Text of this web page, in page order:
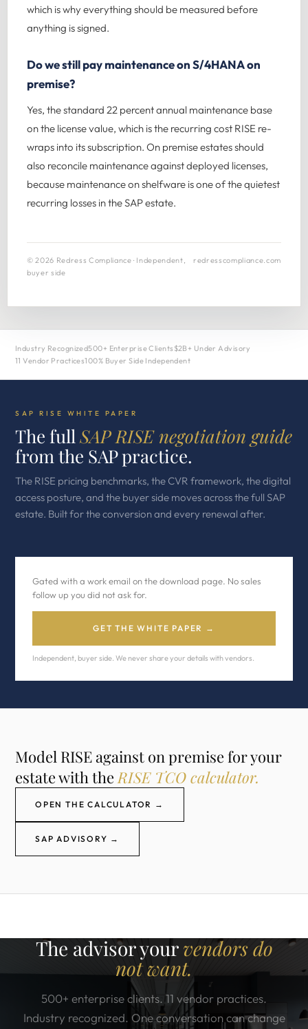
which is why everything should be measured before
anything is signed.
Do we still pay maintenance on S/4HANA on
premise?
Yes, the standard 22 percent annual maintenance base
on the license value, which is the recurring cost RISE re-
wraps into its subscription. On premise estates should
also reconcile maintenance against deployed licenses,
because maintenance on shelfware is one of the quietest
recurring losses in the SAP estate.
© 2026 Redress Compliance · Independent,
buyer side
redresscompliance.com
Industry Recognized500+ Enterprise Clients $2B+ Under Advisory
11 Vendor Practices100% Buyer Side Independent
SAP RISE WHITE PAPER
The fullSAP RISE negotiation guide
from the SAP practice.
The RISE pricing benchmarks, the CVR framework, the digital
access posture, and the buyer side moves across the full SAP
estate. Built for the conversion and every renewal after.
Gated with a work email on the download page. No sales
follow up you did not ask for.
GET THE WHITE PAPER →
Independent, buyer side. We never share your details with vendors.
Model RISE against on premise for your
estate with theRISE TCO calculator.
OPEN THE CALCULATOR →
SAP ADVISORY →
The advisor yourvendors do
not want.
500+ enterprise clients. 11 vendor practices.
Industry recognized. One conversation can change